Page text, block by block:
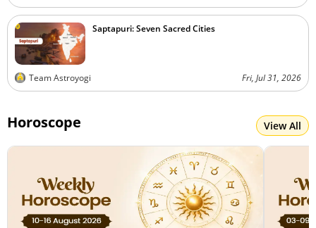
Saptapuri: Seven Sacred Cities
Team Astroyogi Fri, Jul 31, 2026
Horoscope View All